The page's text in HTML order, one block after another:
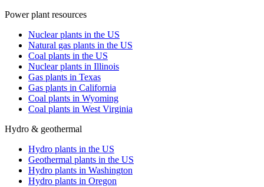
Power plant resources
Nuclear plants in the US
Natural gas plants in the US
Coal plants in the US
Nuclear plants in Illinois
Gas plants in Texas
Gas plants in California
Coal plants in Wyoming
Coal plants in West Virginia
Hydro & geothermal
Hydro plants in the US
Geothermal plants in the US
Hydro plants in Washington
Hydro plants in Oregon